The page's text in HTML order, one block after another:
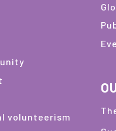
volunteerism